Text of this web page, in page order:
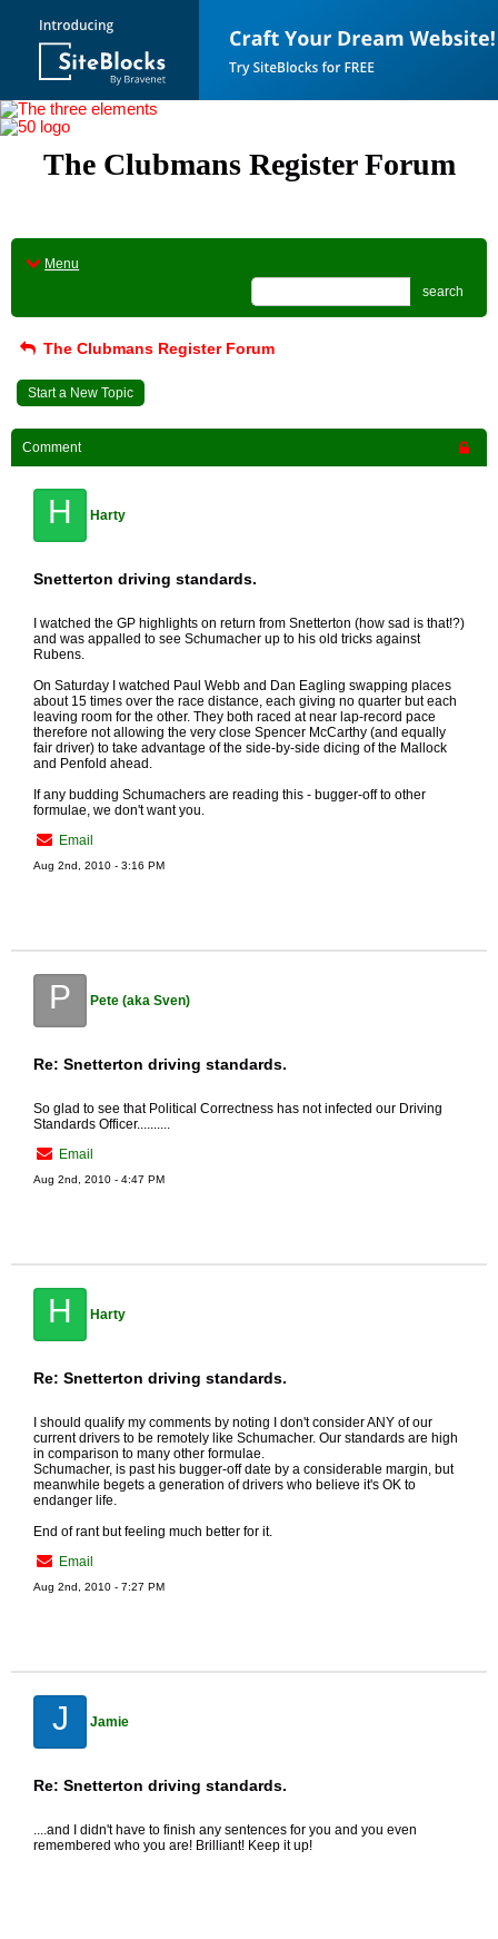
The Clubmans Register Forum
Menu
search
The Clubmans Register Forum
Start a New Topic
Comment
H Harty
Snetterton driving standards.
I watched the GP highlights on return from Snetterton (how sad is that!?)
and was appalled to see Schumacher up to his old tricks against
Rubens.
On Saturday I watched Paul Webb and Dan Eagling swapping places
about 15 times over the race distance, each giving no quarter but each
leaving room for the other. They both raced at near lap-record pace
therefore not allowing the very close Spencer McCarthy (and equally
fair driver) to take advantage of the side-by-side dicing of the Mallock
and Penfold ahead.
If any budding Schumachers are reading this - bugger-off to other
formulae, we don't want you.
Email
Aug 2nd, 2010 - 3:16 PM
P Pete (aka Sven)
Re: Snetterton driving standards.
So glad to see that Political Correctness has not infected our Driving
Standards Officer..........
Email
Aug 2nd, 2010 - 4:47 PM
H Harty
Re: Snetterton driving standards.
I should qualify my comments by noting I don't consider ANY of our
current drivers to be remotely like Schumacher. Our standards are high
in comparison to many other formulae.
Schumacher, is past his bugger-off date by a considerable margin, but
meanwhile begets a generation of drivers who believe it's OK to
endanger life.
End of rant but feeling much better for it.
Email
Aug 2nd, 2010 - 7:27 PM
J Jamie
Re: Snetterton driving standards.
....and I didn't have to finish any sentences for you and you even
remembered who you are! Brilliant! Keep it up!